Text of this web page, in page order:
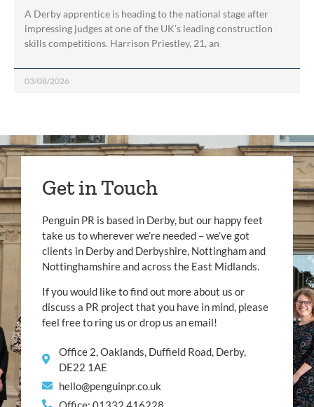
A Derby apprentice is heading to the national stage after
impressing judges at one of the UK’s leading construction
skills competitions. Harrison Priestley, 21, an
03/08/2026
Get in Touch
Penguin PR is based in Derby, but our happy feet
take us to wherever we’re needed – we’ve got
clients in Derby and Derbyshire, Nottingham and
Nottinghamshire and across the East Midlands.
If you would like to find out more about us or
discuss a PR project that you have in mind, please
feel free to ring us or drop us an email!
Office 2, Oaklands, Duffield Road, Derby,
DE22 1AE
hello@penguinpr.co.uk